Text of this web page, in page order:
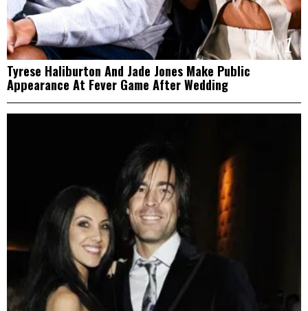
1
Tyrese Haliburton And Jade Jones Make Public
Appearance At Fever Game After Wedding